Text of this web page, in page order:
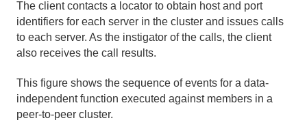
The client contacts a locator to obtain host and port
identifiers for each server in the cluster and issues calls
to each server. As the instigator of the calls, the client
also receives the call results.
This figure shows the sequence of events for a data-
independent function executed against members in a
peer-to-peer cluster.